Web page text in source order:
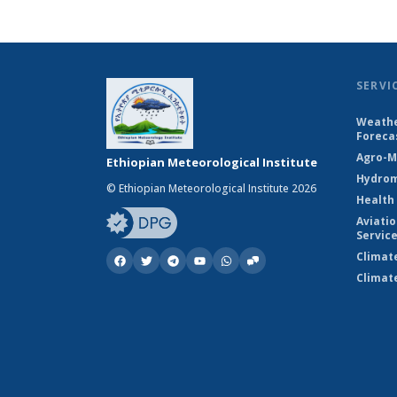
Ethiopian Meteorological Institute
© Ethiopian Meteorological Institute 2026
Agro-
Health